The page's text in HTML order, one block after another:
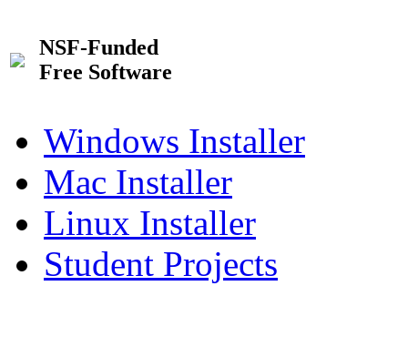
NSF-Funded
Free Software
Windows Installer
Mac Installer
Linux Installer
Student Projects